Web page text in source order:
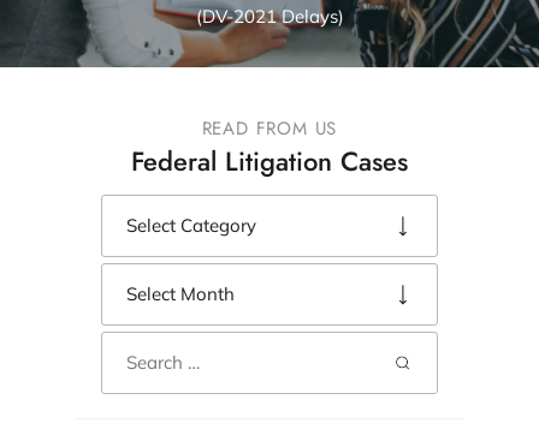
(DV-2021 Delays)
READ FROM US
Federal Litigation Cases